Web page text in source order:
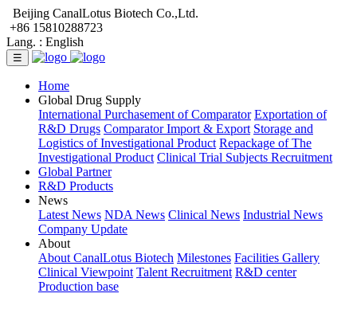
Beijing CanalLotus Biotech Co.,Ltd.
+86 15810288723
Lang. : English
☰
Home
Global Drug Supply
International Purchasement of Comparator Exportation of
R&D Drugs Comparator Import & Export Storage and
Logistics of Investigational Product Repackage of The
Investigational Product Clinical Trial Subjects Recruitment
Global Partner
R&D Products
News
Latest News NDA News Clinical News Industrial News
Company Update
About
About CanalLotus Biotech Milestones Facilities Gallery
Clinical Viewpoint Talent Recruitment R&D center
Production base